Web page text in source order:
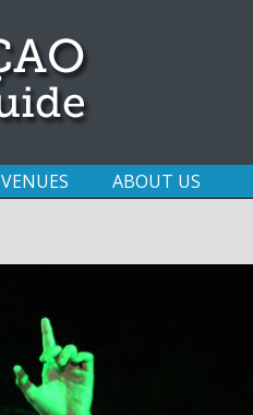
VENUES ABOUT US